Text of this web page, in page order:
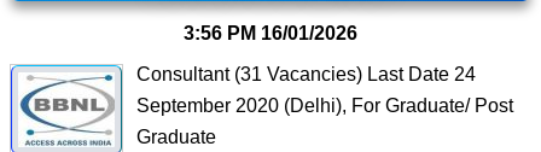
3:56 PM 16/01/2026
Consultant (31 Vacancies) Last Date 24
September 2020 (Delhi), For Graduate/ Post
Graduate